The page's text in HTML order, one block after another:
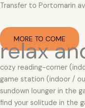
Transfer to Portomarin
MORE TO COME
relax
cozy reading-corner
game station (indoor /
sundown lounger in the
find your solitude in the